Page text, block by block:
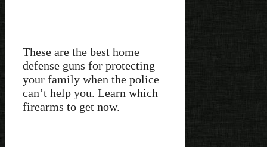
These are the best home
defense guns for protecting
your family when the police
can’t help you. Learn which
firearms to get now.